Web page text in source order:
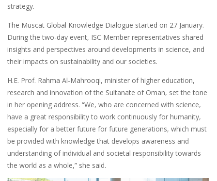
strategy.
The Muscat Global Knowledge Dialogue started on 27 January.
During the two-day event, ISC Member representatives shared
insights and perspectives around developments in science, and
their impacts on sustainability and our societies.
H.E. Prof. Rahma Al-Mahrooqi, minister of higher education,
research and innovation of the Sultanate of Oman, set the tone
in her opening address. “We, who are concerned with science,
have a great responsibility to work continuously for humanity,
especially for a better future for future generations, which must
be provided with knowledge that develops awareness and
understanding of individual and societal responsibility towards
the world as a whole,” she said.